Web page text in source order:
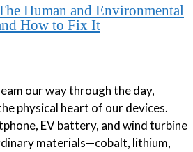
Human and Environmental
How to Fix It
our way through the day,
physical heart of our devices.
EV battery, and wind turbine
materials—cobalt, lithium,